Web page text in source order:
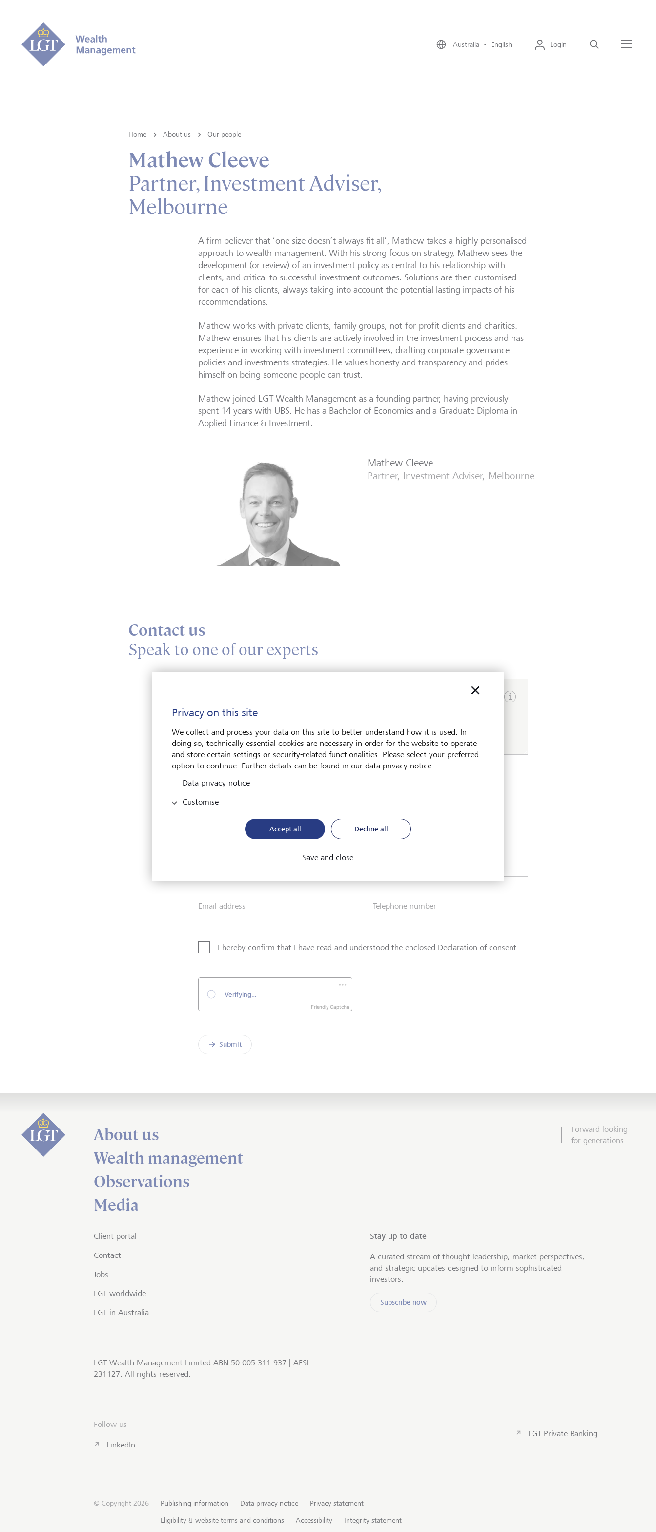
Australia • English Login Search
Home About us Our people
Mathew Cleeve
Partner, Investment Adviser,
Melbourne
A firm believer that ‘one size doesn’t always fit all’, Mathew takes a highly personalised
approach to wealth management. With his strong focus on strategy, Mathew sees the
development (or review) of an investment policy as central to his relationship with
clients, and critical to successful investment outcomes. Solutions are then customised
for each of his clients, always taking into account the potential lasting impacts of his
recommendations.
Mathew works with private clients, family groups, not-for-profit clients and charities.
Mathew ensures that his clients are actively involved in the investment process and has
experience in working with investment committees, drafting corporate governance
policies and investments strategies. He values honesty and transparency and prides
himself on being someone people can trust.
Mathew joined LGT Wealth Management as a founding partner, having previously
spent 14 years with UBS. He has a Bachelor of Economics and a Graduate Diploma in
Applied Finance & Investment.
Mathew Cleeve
Partner, Investment Adviser, Melbourne
Contact us
Speak to one of our experts
Show input hints
Please contact me by*
Email
Telephone
Email address Telephone number
I hereby confirm that I have read and understood the enclosed Declaration of consent.
Friendly Captcha
Submit
Forward-looking
for generations
About us
Wealth management
Observations
Media
Client portal
Contact
Jobs
LGT worldwide
LGT in Australia
Stay up to date
A curated stream of thought leadership, market perspectives,
and strategic updates designed to inform sophisticated
investors.
Subscribe now
LGT Wealth Management Limited ABN 50 005 311 937 | AFSL
231127. All rights reserved.
Follow us
LinkedIn
LGT Private Banking
Publishing information Data privacy notice
Privacy statement
Eligibility & website terms and conditions
Accessibility Integrity statement
© Copyright 2026
Privacy on this site
We collect and process your data on this site to better understand how it is used. In
doing so, technically essential cookies are necessary in order for the website to operate
and store certain settings or security-related functionalities. Please select your preferred
option to continue. Further details can be found in our data privacy notice.
Data privacy notice
Customise
Accept all Decline all
Save and close